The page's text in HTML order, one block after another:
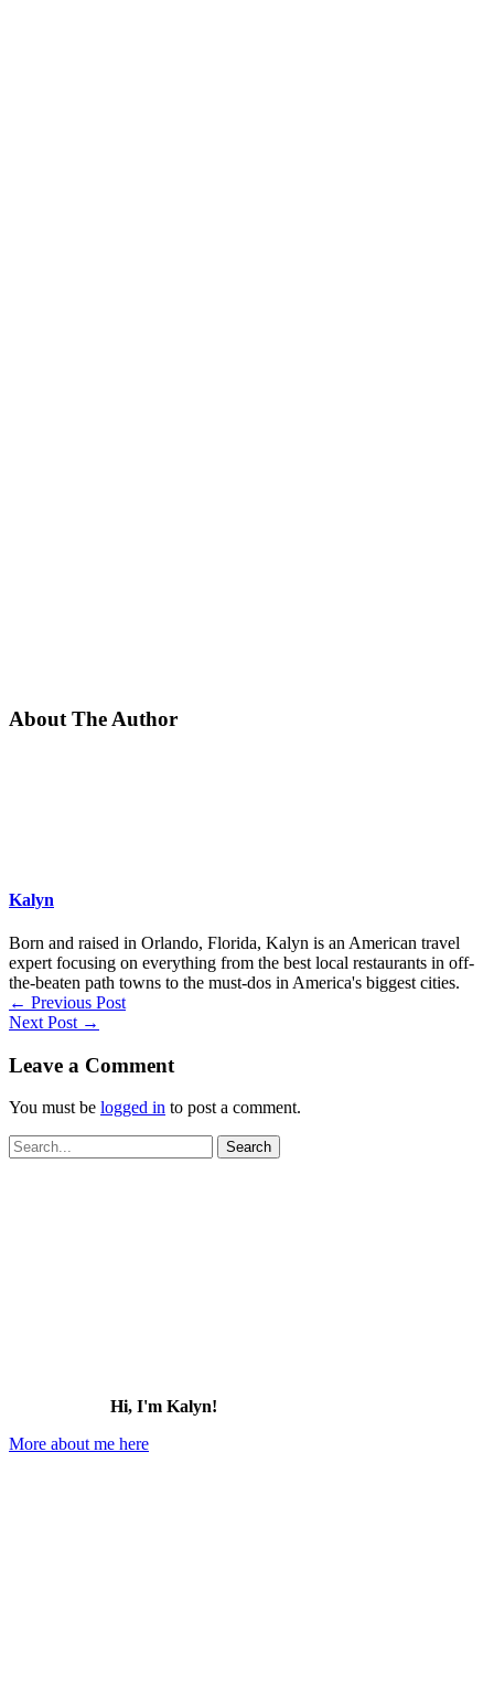
About The Author
Kalyn
Born and raised in Orlando, Florida, Kalyn is an American travel
expert focusing on everything from the best local restaurants in off-
the-beaten path towns to the must-dos in America's biggest cities.
← Previous Post
Next Post →
Leave a Comment
You must be logged in to post a comment.
Search
for:
Hi, I'm Kalyn!
More about me here